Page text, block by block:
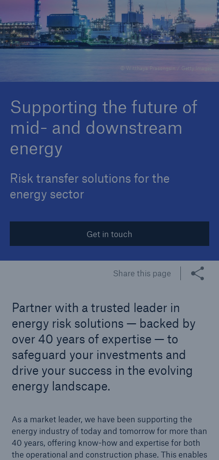
© Witthaya Prasongsin / Getty Images
Supporting the future of
mid- and downstream
energy
Risk transfer solutions for the
energy sector
Get in touch
Share this page
Partner with a trusted leader in
energy risk solutions — backed by
over 40 years of expertise — to
safeguard your investments and
drive your success in the evolving
energy landscape.
As a market leader, we have been supporting the
energy industry of today and tomorrow for more than
40 years, offering know-how and expertise for both
the operational and construction phase. This enables
Marine Trend Radar 2025
Our expert perspective for insurance
Facts
Insurance Gap: the share of uninsured losses
from natural disasters since 1980
71.8%